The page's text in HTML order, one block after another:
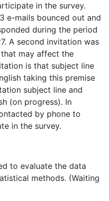
in the survey.
e-mails bounced out and
during the period
A second invitation was
may affect the
is that subject line
taking this premise
subject line and
(on progress). In
by phone to
in the survey.
to evaluate the data
methods. (Waiting